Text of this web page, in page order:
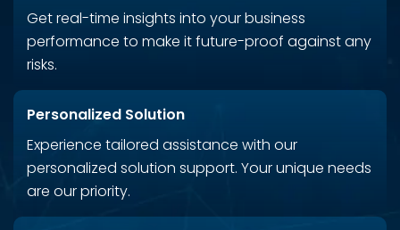
Get real-time insights into your business
performance to make it future-proof against any
risks.
Personalized Solution
Experience tailored assistance with our
personalized solution support. Your unique needs
are our priority.